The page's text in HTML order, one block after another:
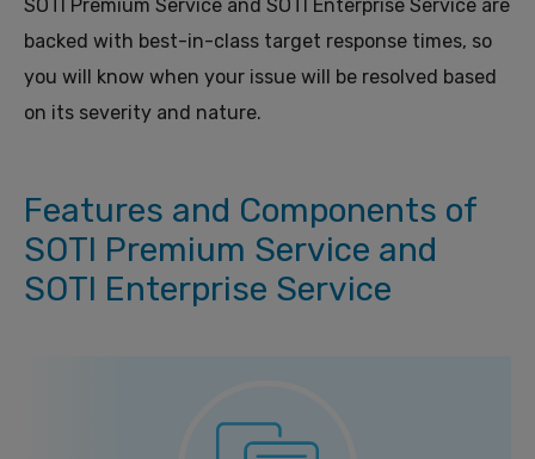
SOTI Premium Service and SOTI Enterprise Service are
backed with best-in-class target response times, so
you will know when your issue will be resolved based
on its severity and nature.
Features and Components of
SOTI Premium Service and
SOTI Enterprise Service